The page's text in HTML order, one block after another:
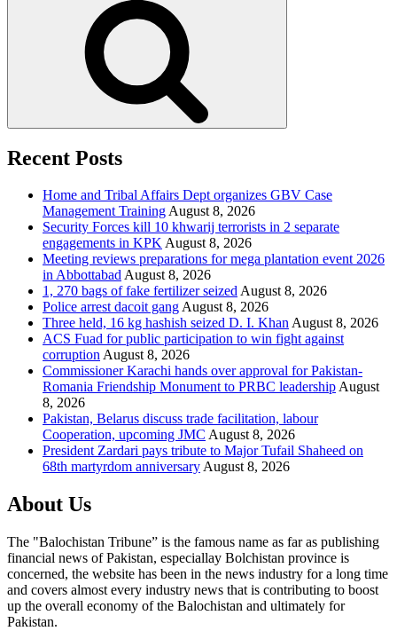
Recent Posts
Home and Tribal Affairs Dept organizes GBV Case
Management TrainingAugust 8, 2026
Security Forces kill 10 khwarij terrorists in 2 separate
engagements in KPKAugust 8, 2026
Meeting reviews preparations for mega plantation event 2026
in AbbottabadAugust 8, 2026
1, 270 bags of fake fertilizer seizedAugust 8, 2026
Police arrest dacoit gangAugust 8, 2026
Three held, 16 kg hashish seized D. I. KhanAugust 8, 2026
ACS Fuad for public participation to win fight against
corruptionAugust 8, 2026
Commissioner Karachi hands over approval for Pakistan-
Romania Friendship Monument to PRBC leadershipAugust
8, 2026
Pakistan, Belarus discuss trade facilitation, labour
Cooperation, upcoming JMC August 8, 2026
President Zardari pays tribute to Major Tufail Shaheed on
68th martyrdom anniversaryAugust 8, 2026
About Us
The "Balochistan Tribune” is the famous name as far as publishing
financial news of Pakistan, especiallay Bolchistan province is
concerned, the website has been in the news industry for a long time
and covers almost every industry news that is contributing to boost
up the overall economy of the Balochistan and ultimately for
Pakistan.